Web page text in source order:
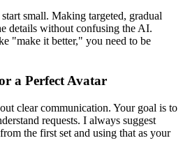
small. Making targeted, gradual
details without confusing the AI.
"make it better," you need to be
a Perfect Avatar
clear communication. Your goal is to
requests. I always suggest
the first set and using that as your